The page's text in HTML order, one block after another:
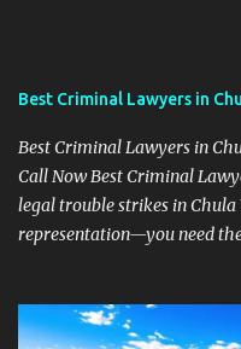
Best Criminal Lawyers in
Best Criminal Lawyers in
Call Now Best Criminal
legal trouble strikes in
representation—you need
Matters From Otay Ranch to